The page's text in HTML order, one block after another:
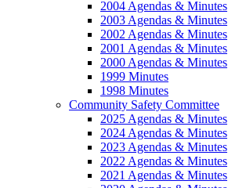
2004 Agendas & Minutes
2003 Agendas & Minutes
2002 Agendas & Minutes
2001 Agendas & Minutes
2000 Agendas & Minutes
1999 Minutes
1998 Minutes
Community Safety Committee
2025 Agendas & Minutes
2024 Agendas & Minutes
2023 Agendas & Minutes
2022 Agendas & Minutes
2021 Agendas & Minutes